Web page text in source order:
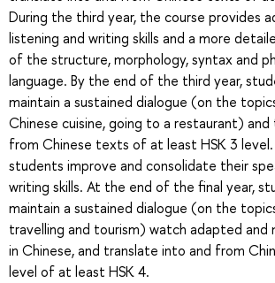
During the third year, the course provides
listening and writing skills and a more
of the structure, morphology, syntax and
language. By the end of the third year,
maintain a sustained dialogue (on the
Chinese cuisine, going to a restaurant)
from Chinese texts of at least HSK 3
students improve and consolidate their
writing skills. At the end of the final year,
maintain a sustained dialogue (on the
travelling and tourism) watch adapted and
in Chinese, and translate into and from
level of at least HSK 4.